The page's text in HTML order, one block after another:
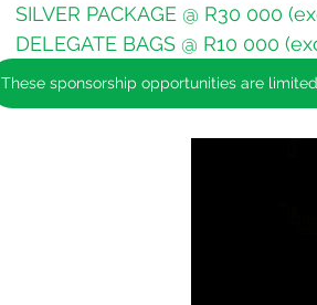
SILVER PACKAGE @ R30 000
DELEGATE BAGS @ R10 000
These sponsorship opportunities are